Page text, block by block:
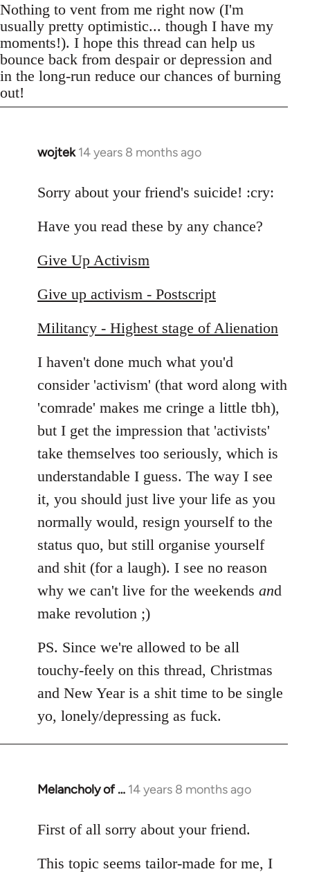
Nothing to vent from me right now (I'm
usually pretty optimistic... though I have my
moments!). I hope this thread can help us
bounce back from despair or depression and
in the long-run reduce our chances of burning
out!
wojtek 14 years 8 months ago
In
to
by
Sorry about your friend's suicide! :cry:
Have you read these by any chance?
Give Up Activism
Give up activism - Postscript
Militancy - Highest stage of Alienation
I haven't done much what you'd
consider 'activism' (that word along with
'comrade' makes me cringe a little tbh),
but I get the impression that 'activists'
take themselves too seriously, which is
understandable I guess. The way I see
it, you should just live your life as you
normally would, resign yourself to the
status quo, but still organise yourself
and shit (for a laugh). I see no reason
why we can't live for the weekends and
make revolution ;)
PS. Since we're allowed to be all
touchy-feely on this thread, Christmas
and New Year is a shit time to be single
yo, lonely/depressing as fuck.
Melancholy of … 14 years 8 months ago
In
to
by
First of all sorry about your friend.
This topic seems tailor-made for me, I